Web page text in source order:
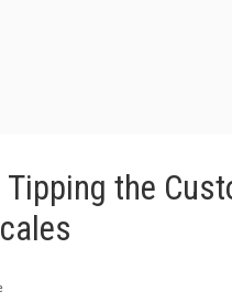
Tipping the